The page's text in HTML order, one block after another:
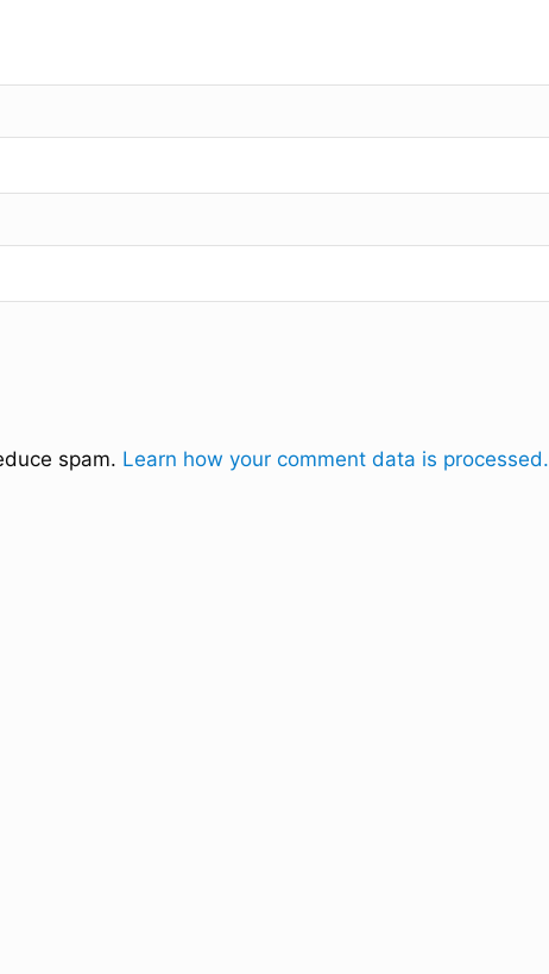
spam. Learn how your comment data is processed.